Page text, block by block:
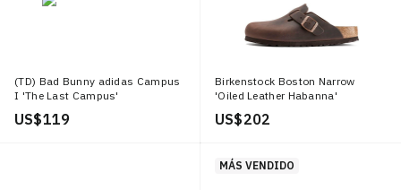
(TD) Bad Bunny adidas Campus
I 'The Last Campus'
US$ 119
Birkenstock Boston Narrow
'Oiled Leather Habanna'
US$ 202
MÁS VENDIDO